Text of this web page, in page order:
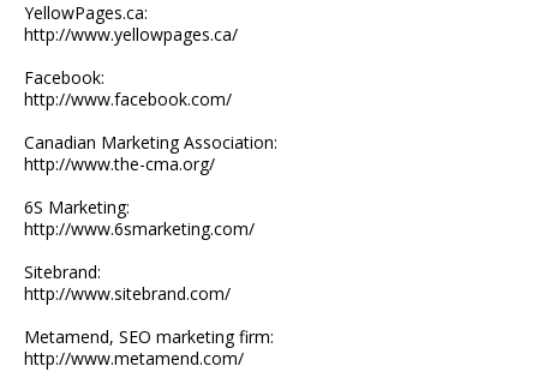
YellowPages.ca:
http://www.yellowpages.ca/
Facebook:
http://www.facebook.com/
Canadian Marketing Association:
http://www.the-cma.org/
6S Marketing:
http://www.6smarketing.com/
Sitebrand:
http://www.sitebrand.com/
Metamend, SEO marketing firm:
http://www.metamend.com/